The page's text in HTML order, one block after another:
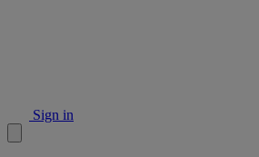
Sign in